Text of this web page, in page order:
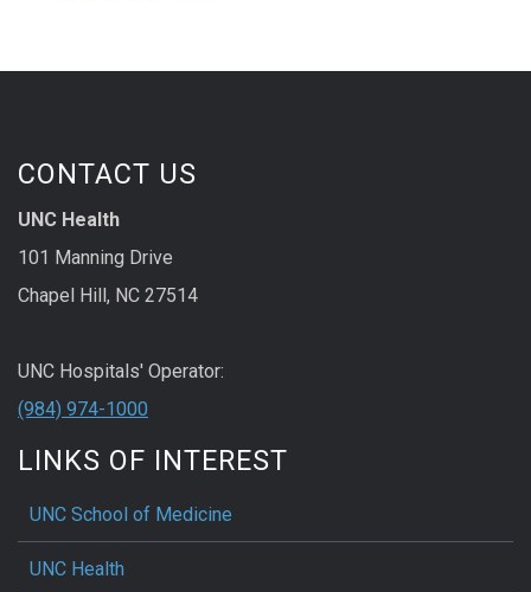
CONTACT US
UNC Health
101 Manning Drive
Chapel Hill, NC 27514
UNC Hospitals' Operator:
(984) 974-1000
LINKS OF INTEREST
UNC School of Medicine
UNC Health